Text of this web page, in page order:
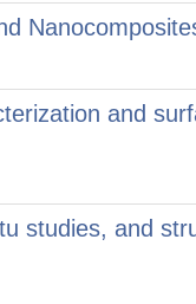
and
studies, and